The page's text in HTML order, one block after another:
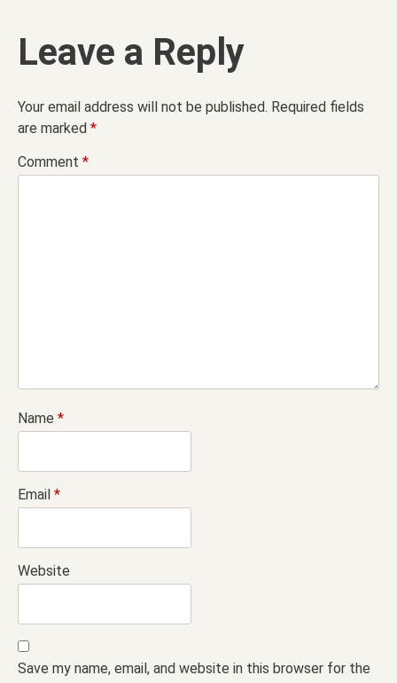
Leave a Reply
Your email address will not be published. Required fields
are marked *
Comment *
Name *
Email *
Website
Save my name, email, and website in this browser for the